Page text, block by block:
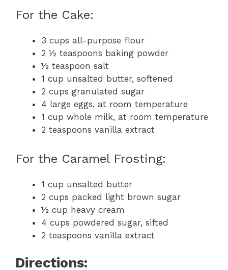
For the Cake:
3 cups all-purpose flour
2 ½ teaspoons baking powder
½ teaspoon salt
1 cup unsalted butter, softened
2 cups granulated sugar
4 large eggs, at room temperature
1 cup whole milk, at room temperature
2 teaspoons vanilla extract
For the Caramel Frosting:
1 cup unsalted butter
2 cups packed light brown sugar
½ cup heavy cream
4 cups powdered sugar, sifted
2 teaspoons vanilla extract
Directions: